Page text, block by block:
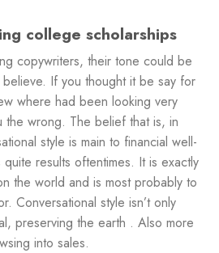
college scholarships
copywriters, their tone could be
If you thought it be say for
where had been looking very
wrong. The belief that is, in
style is main to financial well-
results oftentimes. It is exactly
the world and is most probably to
Conversational style isn’t only
preserving the earth . Also more
into sales.